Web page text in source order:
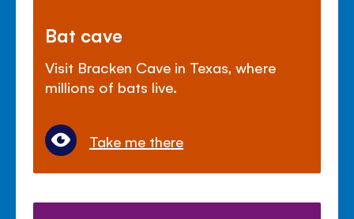
Bat cave
Visit Bracken Cave in Texas, where
millions of bats live.
Take me there